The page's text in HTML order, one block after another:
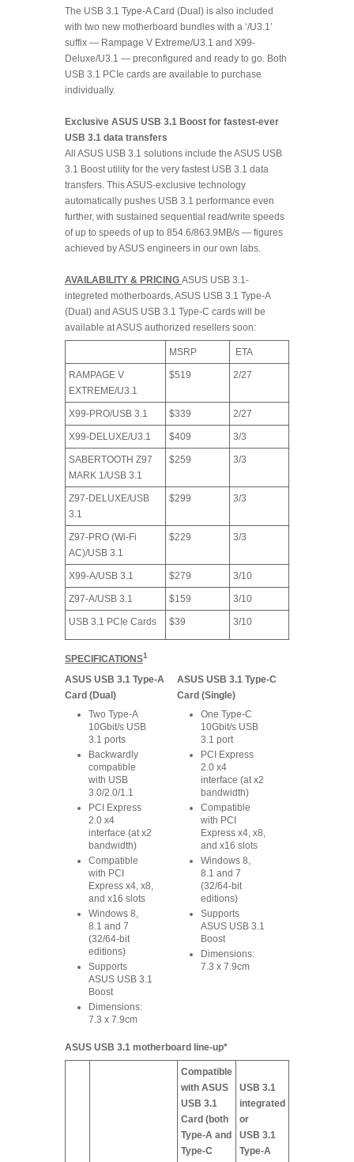
The USB 3.1 Type-A Card (Dual) is also included
with two new motherboard bundles with a ‘/U3.1’
suffix — Rampage V Extreme/U3.1 and X99-
Deluxe/U3.1 — preconfigured and ready to go. Both
USB 3.1 PCIe cards are available to purchase
individually.
Exclusive ASUS USB 3.1 Boost for fastest-ever
USB 3.1 data transfers
All ASUS USB 3.1 solutions include the ASUS USB
3.1 Boost utility for the very fastest USB 3.1 data
transfers. This ASUS-exclusive technology
automatically pushes USB 3.1 performance even
further, with sustained sequential read/write speeds
of up to speeds of up to 854.6/863.9MB/s — figures
achieved by ASUS engineers in our own labs.
AVAILABILITY & PRICING ASUS USB 3.1-
integreted motherboards, ASUS USB 3.1 Type-A
(Dual) and ASUS USB 3.1 Type-C cards will be
available at ASUS authorized resellers soon:
MSRP ETA
RAMPAGE V
EXTREME/U3.1
$519 2/27
X99-PRO/USB 3.1 $339 2/27
X99-DELUXE/U3.1 $409 3/3
SABERTOOTH Z97
MARK 1/USB 3.1
$259 3/3
Z97-DELUXE/USB
3.1
$299 3/3
Z97-PRO (Wi-Fi
AC)/USB 3.1
$229 3/3
X99-A/USB 3.1 $279 3/10
Z97-A/USB 3.1 $159 3/10
USB 3.1 PCIe Cards $39 3/10
SPECIFICATIONS1
ASUS USB 3.1 Type-A
Card (Dual)
ASUS USB 3.1 Type-C
Card (Single)
Two Type-A
10Gbit/s USB
3.1 ports
Backwardly
compatible
with USB
3.0/2.0/1.1
PCI Express
2.0 x4
interface (at x2
bandwidth)
Compatible
with PCI
Express x4, x8,
and x16 slots
Windows 8,
8.1 and 7
(32/64-bit
editions)
Supports
ASUS USB 3.1
Boost
Dimensions:
7.3 x 7.9cm
One Type-C
10Gbit/s USB
3.1 port
PCI Express
2.0 x4
interface (at x2
bandwidth)
Compatible
with PCI
Express x4, x8,
and x16 slots
Windows 8,
8.1 and 7
(32/64-bit
editions)
Supports
ASUS USB 3.1
Boost
Dimensions:
7.3 x 7.9cm
ASUS USB 3.1 motherboard line-up*
Compatible
with ASUS
USB 3.1
Card (both
Type-A and
Type-C
USB 3.1
integrated
or
USB 3.1
Type-A